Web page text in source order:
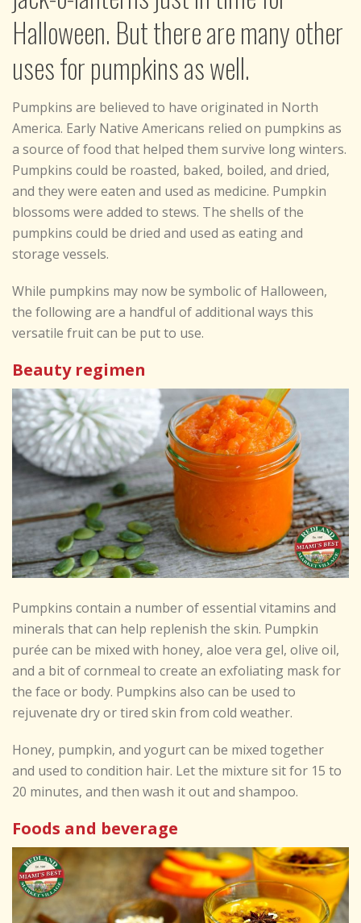
Halloween. But there are many other
uses for pumpkins as well.
Pumpkins are believed to have originated in North
America. Early Native Americans relied on pumpkins as
a source of food that helped them survive long winters.
Pumpkins could be roasted, baked, boiled, and dried,
and they were eaten and used as medicine. Pumpkin
blossoms were added to stews. The shells of the
pumpkins could be dried and used as eating and
storage vessels.
While pumpkins may now be symbolic of Halloween,
the following are a handful of additional ways this
versatile fruit can be put to use.
Beauty regimen
Pumpkins contain a number of essential vitamins and
minerals that can help replenish the skin. Pumpkin
purée can be mixed with honey, aloe vera gel, olive oil,
and a bit of cornmeal to create an exfoliating mask for
the face or body. Pumpkins also can be used to
rejuvenate dry or tired skin from cold weather.
Honey, pumpkin, and yogurt can be mixed together
and used to condition hair. Let the mixture sit for 15 to
20 minutes, and then wash it out and shampoo.
Foods and beverage